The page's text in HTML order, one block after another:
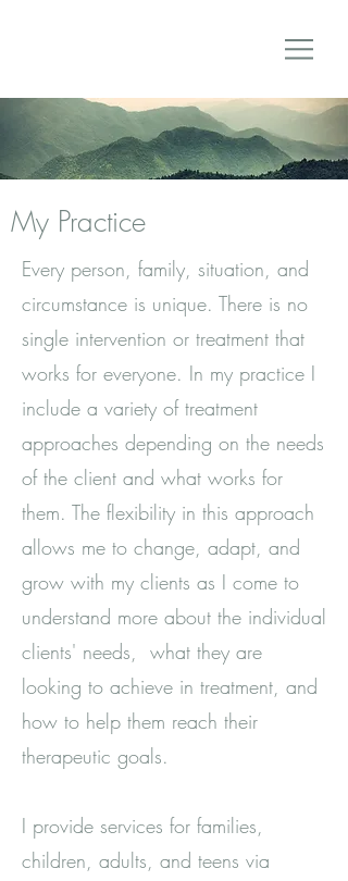
My Practice
Every person, family, situation, and
circumstance is unique. There is no
single intervention or treatment that
works for everyone. In my practice I
include a variety of treatment
approaches depending on the needs
of the client and what works for
them. The flexibility in this approach
allows me to change, adapt, and
grow with my clients as I come to
understand more about the individual
clients' needs, what they are
looking to achieve in treatment, and
how to help them reach their
therapeutic goals.
I provide services for families,
children, adults, and teens via